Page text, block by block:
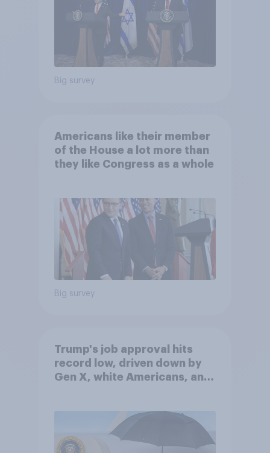
Big survey
Americans like their member
of the House a lot more than
they like Congress as a whole
Big survey
Trump's job approval hits
record low, driven down by
Gen X, white Americans, and